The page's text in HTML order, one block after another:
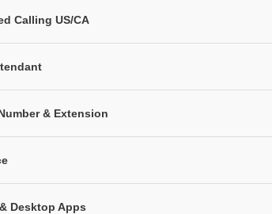
Calling US/CA
& Extension
Desktop Apps